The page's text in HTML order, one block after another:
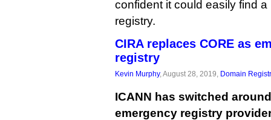
confident it could easily find
registry.
CIRA replaces CORE as
registry
Kevin Murphy, August 28, 2019, Domain
ICANN has switched
emergency registry